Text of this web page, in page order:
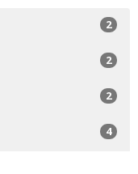
2
2
2
4